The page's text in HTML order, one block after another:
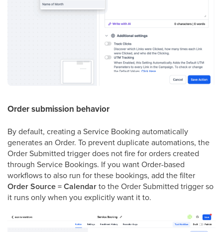
Order submission behavior
By default, creating a Service Booking automatically
generates an Order. To prevent duplicate automations, the
Order Submitted trigger does not fire for orders created
through Service Bookings. If you want Order-based
workflows to also run for these bookings, add the filter
Order Source = Calendarto the Order Submitted trigger so
it runs only when you explicitly want it to.